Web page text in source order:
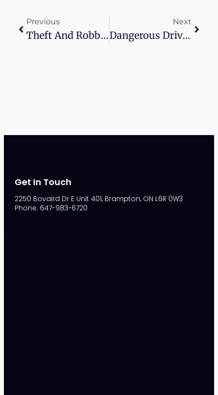
Previous
Theft And Robbery Lawyer Near Me
Next
Dangerous Driving Lawyer Near Me
Get In Touch
2250 Bovaird Dr E Unit 401, Brampton, ON L6R 0W3
Phone: 647-983-6720